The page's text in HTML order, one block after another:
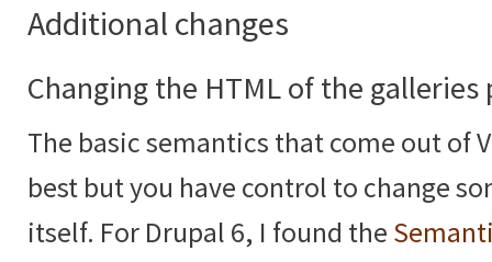
Additional changes
Changing the HTML of the galleries
The basic semantics that come out of
best but you have control to change
itself. For Drupal 6, I found the